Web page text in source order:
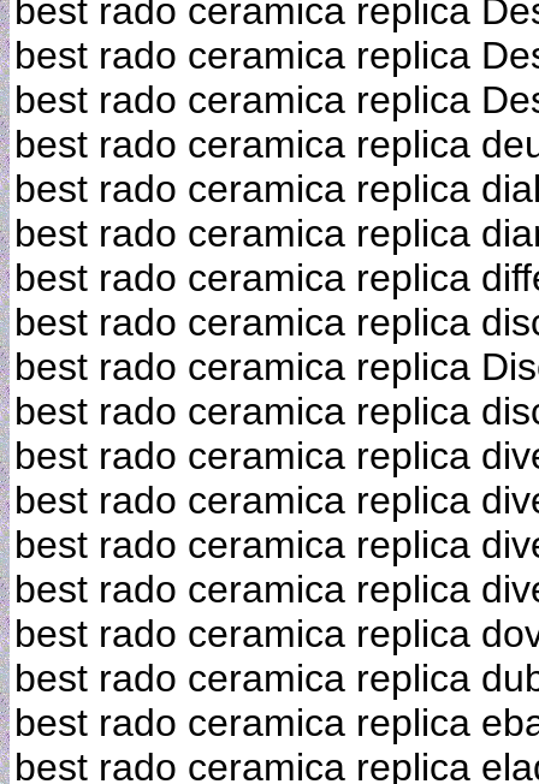
best rado ceramica replica
best rado ceramica replica
best rado ceramica replica
best rado ceramica replica
best rado ceramica replica
best rado ceramica replica
best rado ceramica replica
best rado ceramica replica
best rado ceramica replica
best rado ceramica replica
best rado ceramica replica
best rado ceramica replica
best rado ceramica replica
best rado ceramica replica
best rado ceramica replica
best rado ceramica replica
best rado ceramica replica
best rado ceramica replica